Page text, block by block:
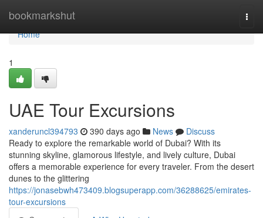
bookmarkshut
Home
Home
1
UAE Tour Excursions
xanderuncl394793 390 days ago News
Discuss
Ready to explore the remarkable world of Dubai? With its
stunning skyline, glamorous lifestyle, and lively culture, Dubai
offers a memorable experience for every traveler. From the desert
dunes to the glittering
https://jonasebwh473409.blogsuperapp.com/36288625/emirates-
tour-excursions